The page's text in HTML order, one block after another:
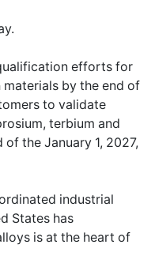
efforts for
by the end of
to validate
terbium and
the January 1, 2027,
industrial
States has
is at the heart of